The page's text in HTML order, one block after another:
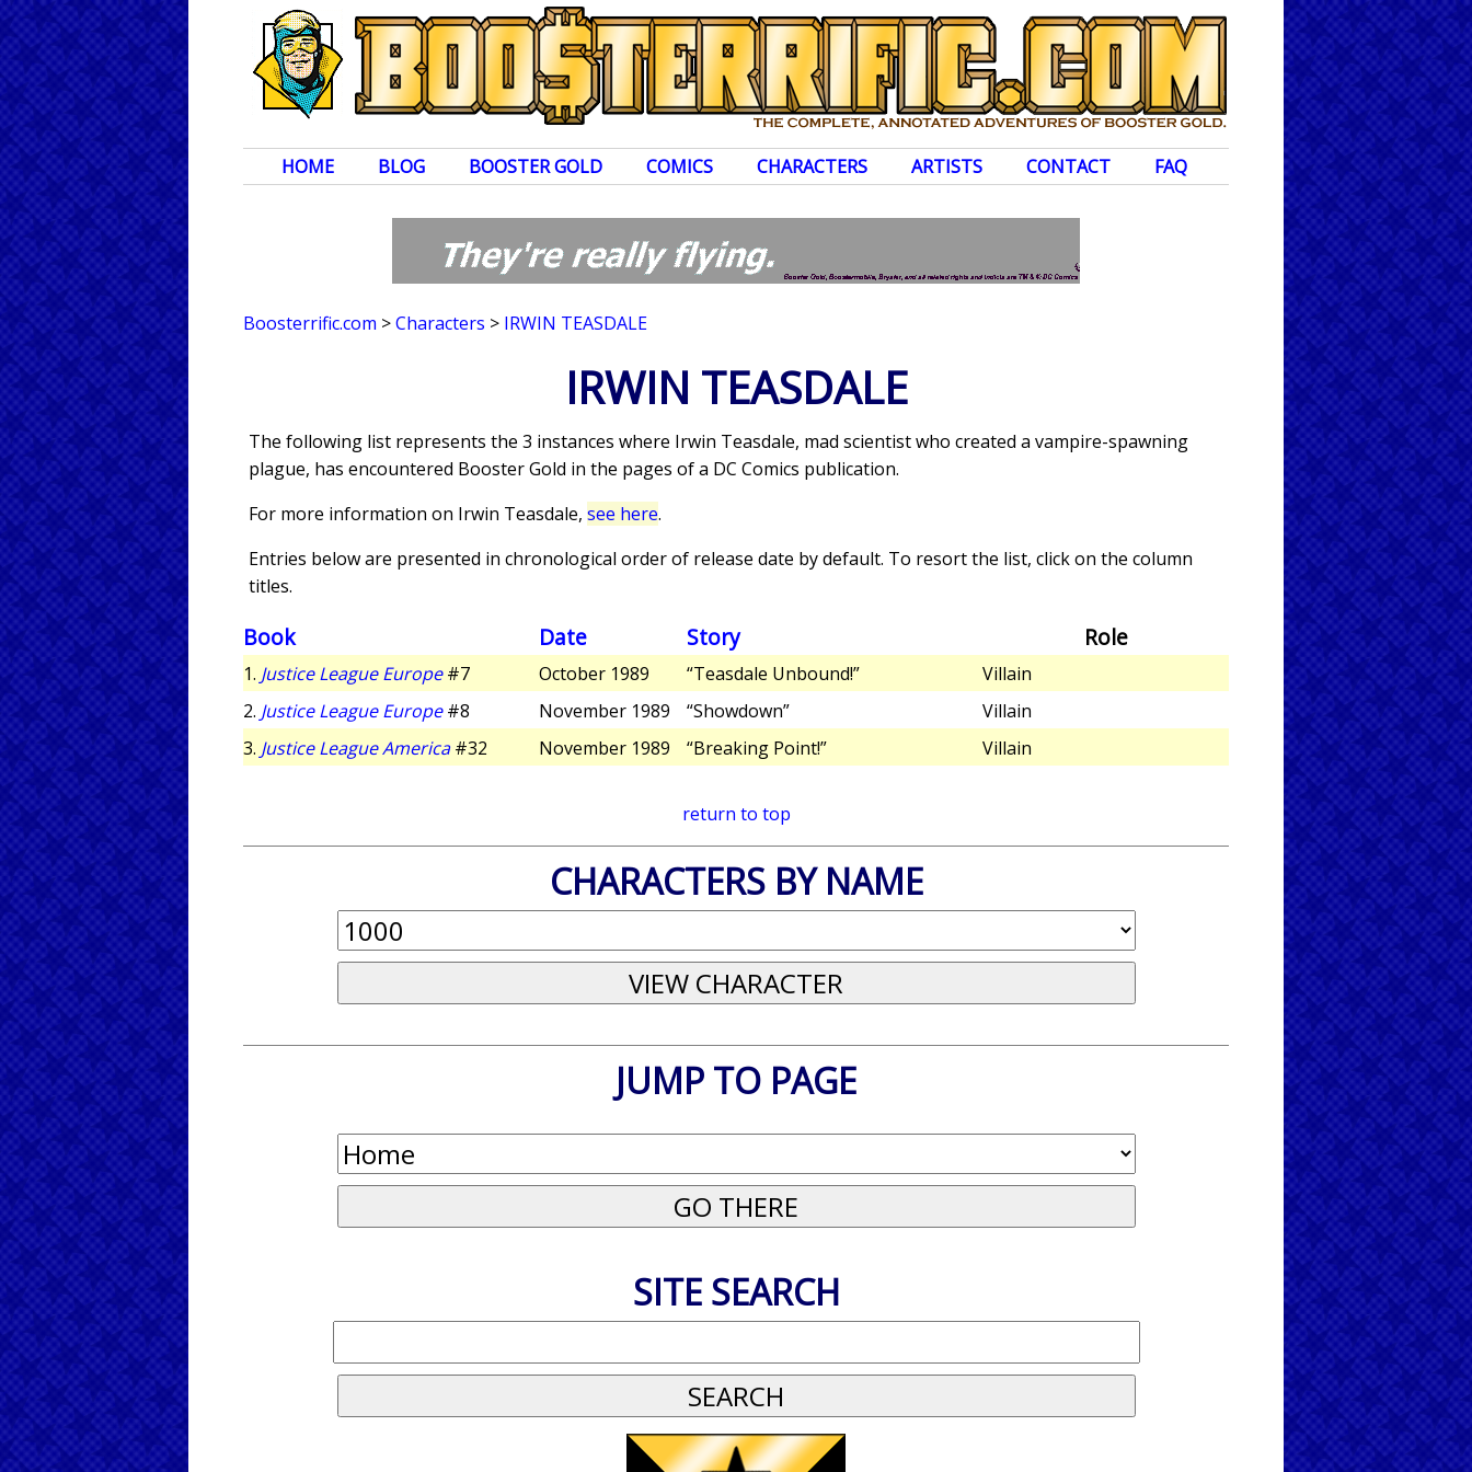
HOME BLOG BOOSTER GOLD COMICS CHARACTERS ARTISTS CONTACT FAQ
Boosterrific.com >Characters > IRWIN TEASDALE
IRWIN TEASDALE
The following list represents the 3 instances where Irwin Teasdale, mad scientist who created a vampire-spawning
plague, has encountered Booster Gold in the pages of a DC Comics publication.
For more information on Irwin Teasdale, see here.
Entries below are presented in chronological order of release date by default. To resort the list, click on the column
titles.
Book Date Story Role
1. Justice League Europe#7 October 1989 “Teasdale Unbound!”
Villain
2. Justice League Europe#8 November 1989 “Showdown”
Villain
3. Justice League America#32 November 1989 “Breaking Point!” Villain
return to top
CHARACTERS BY NAME
JUMP TO PAGE
SITE SEARCH